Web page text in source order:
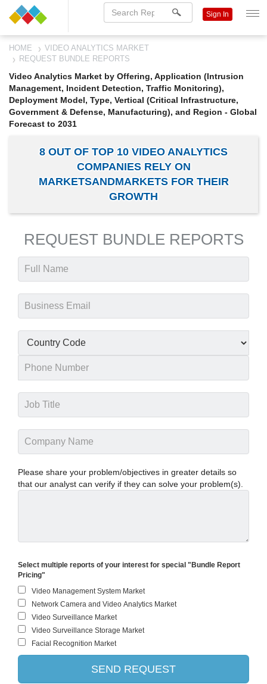
Sign In
HOME
VIDEO ANALYTICS MARKET
REQUEST BUNDLE REPORTS
Video Analytics Market by Offering, Application (Intrusion
Management, Incident Detection, Traffic Monitoring),
Deployment Model, Type, Vertical (Critical Infrastructure,
Government & Defense, Manufacturing), and Region - Global
Forecast to 2031
8 OUT OF TOP 10 VIDEO ANALYTICS
COMPANIES RELY ON
MARKETSANDMARKETS FOR THEIR
GROWTH
REQUEST BUNDLE REPORTS
Please share your problem/objectives in greater details so
that our analyst can verify if they can solve your problem(s).
Select multiple reports of your interest for special "Bundle Report
Pricing"